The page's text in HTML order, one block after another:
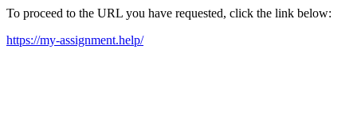
To proceed to the URL you have requested, click the link below:
https://my-assignment.help/